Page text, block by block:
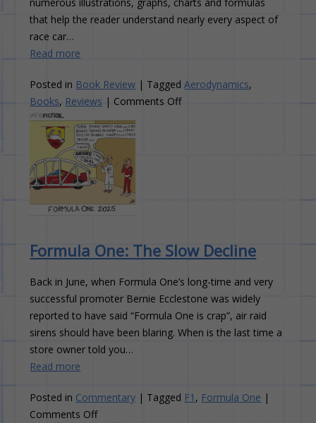
that help the reader understand nearly every aspect of
race car…
Read more
Posted in Book Review | Tagged Aerodynamics,
Books, Reviews | Comments Offon
Formula One: The Slow Decline
Back in June, when Formula One’s long-time and very
successful promoter Bernie Ecclestone was widely
reported to have said “Formula One is crap”, air raid
sirens should have been blaring. When is the last time a
store owner told you…
Read more
Posted in Commentary | Tagged F1 , Formula One |
Comments Offon